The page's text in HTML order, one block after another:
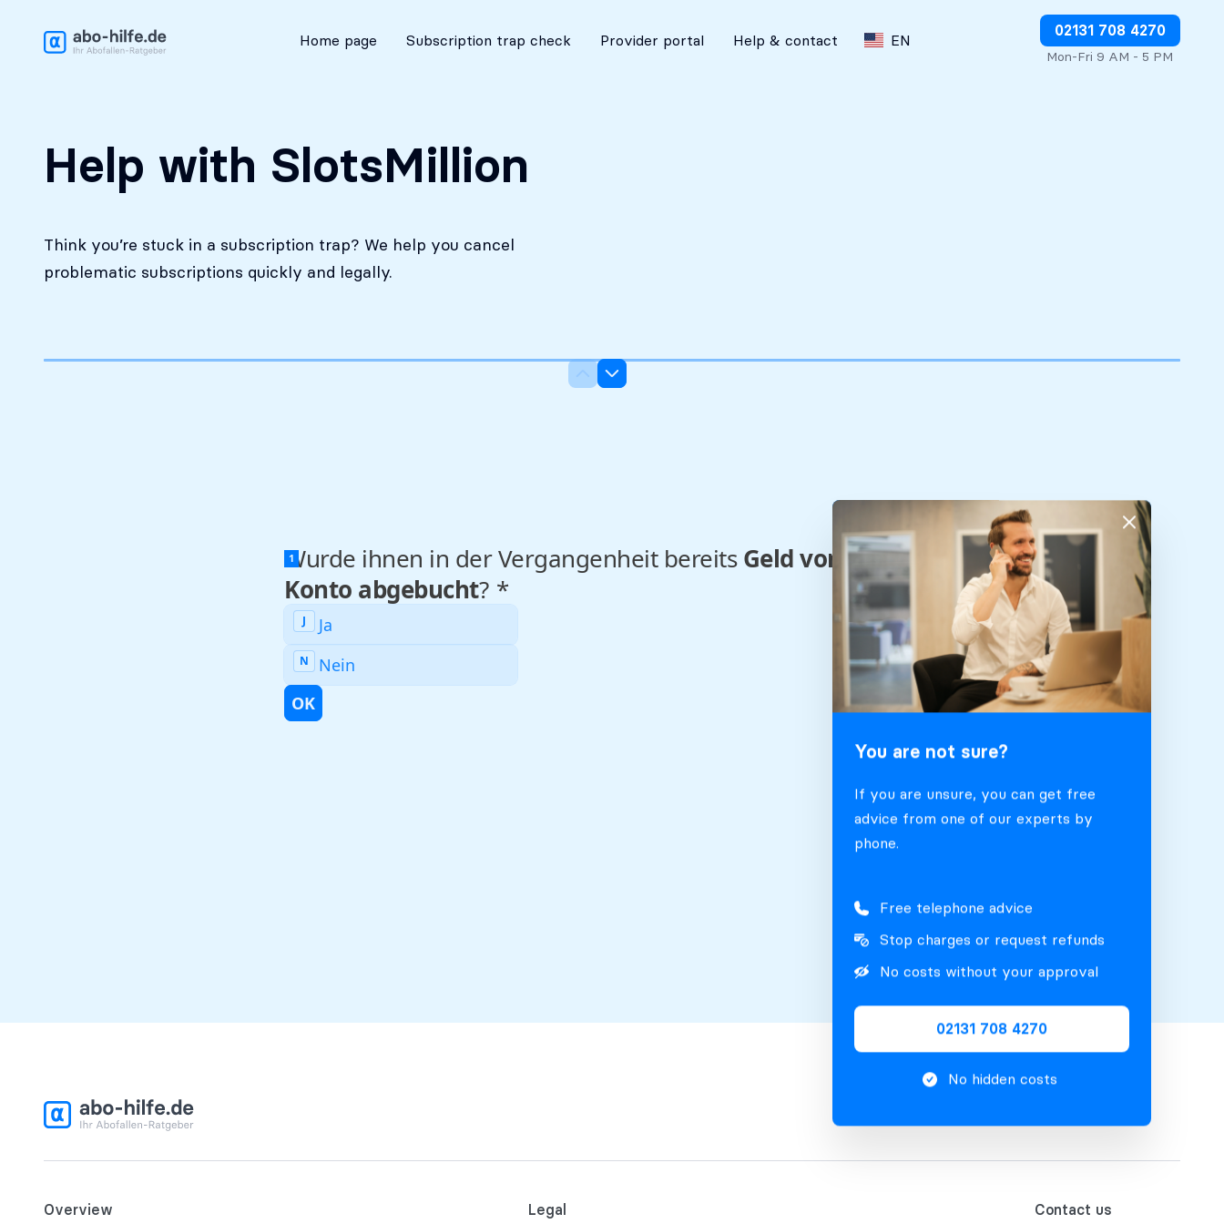
Home page Subscription trap check Provider portal Help & contact EN
02131 708 4270
Mon-Fri 9 AM - 5 PM
Stop charges or request refunds
Help with SlotsMillion
Think you’re stuck in a subscription trap? We help you cancel
problematic subscriptions quickly and legally.
You are not sure?
If you are unsure, you can get free
advice from one of our experts by
phone.
Free telephone advice
Stop charges or request refunds
No costs without your approval
02131 708 4270
No hidden costs
Overview Legal Contact us